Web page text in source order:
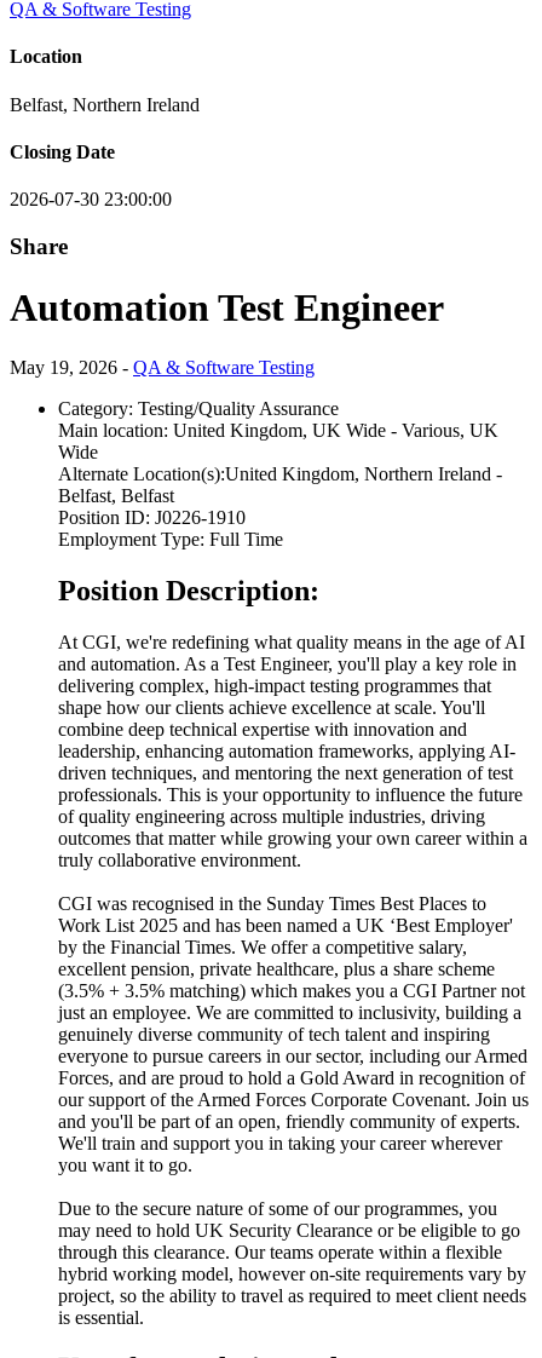
QA & Software Testing
Location
Belfast, Northern Ireland
Closing Date
2026-07-30 23:00:00
Share
Automation Test Engineer
May 19, 2026 - QA & Software Testing
Category: Testing/Quality Assurance
Main location: United Kingdom, UK Wide - Various, UK
Wide
Alternate Location(s):United Kingdom, Northern Ireland -
Belfast, Belfast
Position ID: J0226-1910
Employment Type: Full Time
Position Description:
At CGI, we're redefining what quality means in the age of AI
and automation. As a Test Engineer, you'll play a key role in
delivering complex, high-impact testing programmes that
shape how our clients achieve excellence at scale. You'll
combine deep technical expertise with innovation and
leadership, enhancing automation frameworks, applying AI-
driven techniques, and mentoring the next generation of test
professionals. This is your opportunity to influence the future
of quality engineering across multiple industries, driving
outcomes that matter while growing your own career within a
truly collaborative environment.
CGI was recognised in the Sunday Times Best Places to
Work List 2025 and has been named a UK ‘Best Employer'
by the Financial Times. We offer a competitive salary,
excellent pension, private healthcare, plus a share scheme
(3.5% + 3.5% matching) which makes you a CGI Partner not
just an employee. We are committed to inclusivity, building a
genuinely diverse community of tech talent and inspiring
everyone to pursue careers in our sector, including our Armed
Forces, and are proud to hold a Gold Award in recognition of
our support of the Armed Forces Corporate Covenant. Join us
and you'll be part of an open, friendly community of experts.
We'll train and support you in taking your career wherever
you want it to go.
Due to the secure nature of some of our programmes, you
may need to hold UK Security Clearance or be eligible to go
through this clearance. Our teams operate within a flexible
hybrid working model, however on-site requirements vary by
project, so the ability to travel as required to meet client needs
is essential.